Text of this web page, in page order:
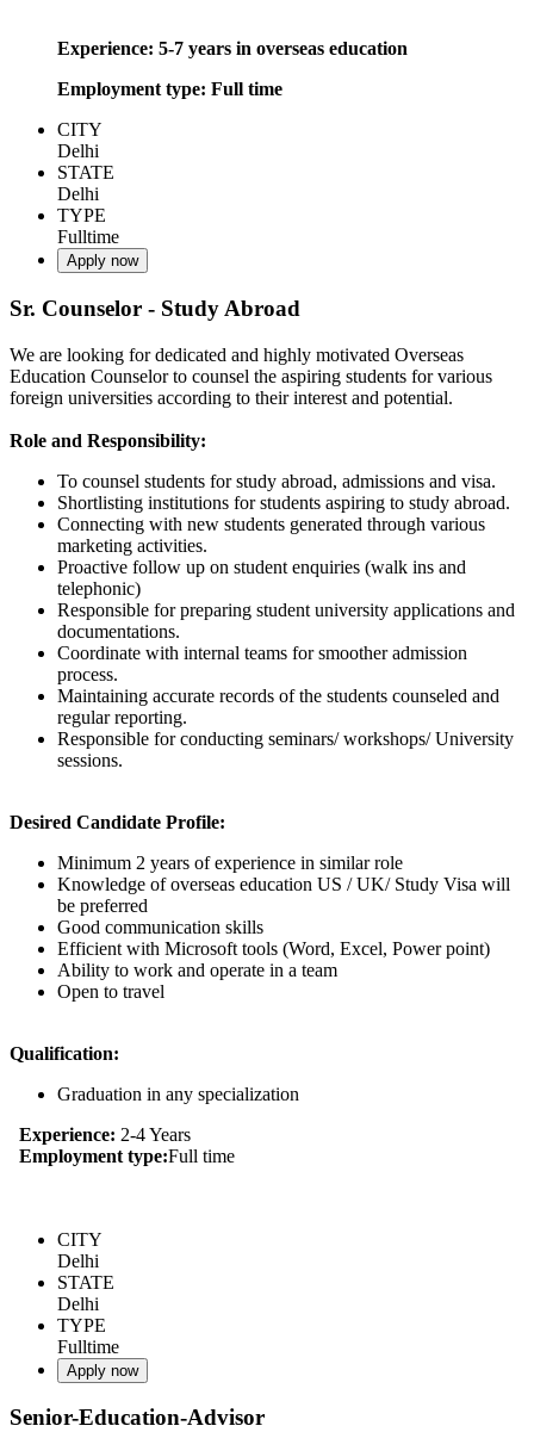
Experience: 5-7 years in overseas education
Employment type: Full time
CITY
Delhi
STATE
Delhi
TYPE
Fulltime
Apply now
Sr. Counselor - Study Abroad
We are looking for dedicated and highly motivated Overseas
Education Counselor to counsel the aspiring students for various
foreign universities according to their interest and potential.
Role and Responsibility:
To counsel students for study abroad, admissions and visa.
Shortlisting institutions for students aspiring to study abroad.
Connecting with new students generated through various
marketing activities.
Proactive follow up on student enquiries (walk ins and
telephonic)
Responsible for preparing student university applications and
documentations.
Coordinate with internal teams for smoother admission
process.
Maintaining accurate records of the students counseled and
regular reporting.
Responsible for conducting seminars/ workshops/ University
sessions.
Desired Candidate Profile:
Minimum 2 years of experience in similar role
Knowledge of overseas education US / UK/ Study Visa will
be preferred
Good communication skills
Efficient with Microsoft tools (Word, Excel, Power point)
Ability to work and operate in a team
Open to travel
Qualification:
Graduation in any specialization
Experience: 2-4 Years
Employment type:Full time
CITY
Delhi
STATE
Delhi
TYPE
Fulltime
Apply now
Senior-Education-Advisor